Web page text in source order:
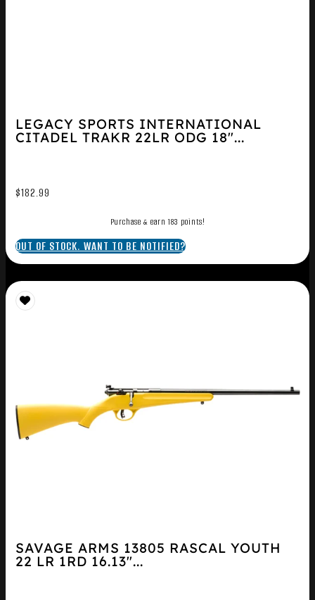
LEGACY SPORTS INTERNATIONAL
CITADEL TRAKR 22LR ODG 18″...
$182.99
Purchase & earn 183 points!
OUT OF STOCK. WANT TO BE NOTIFIED?
SAVAGE ARMS 13805 RASCAL YOUTH
22 LR 1RD 16.13″...